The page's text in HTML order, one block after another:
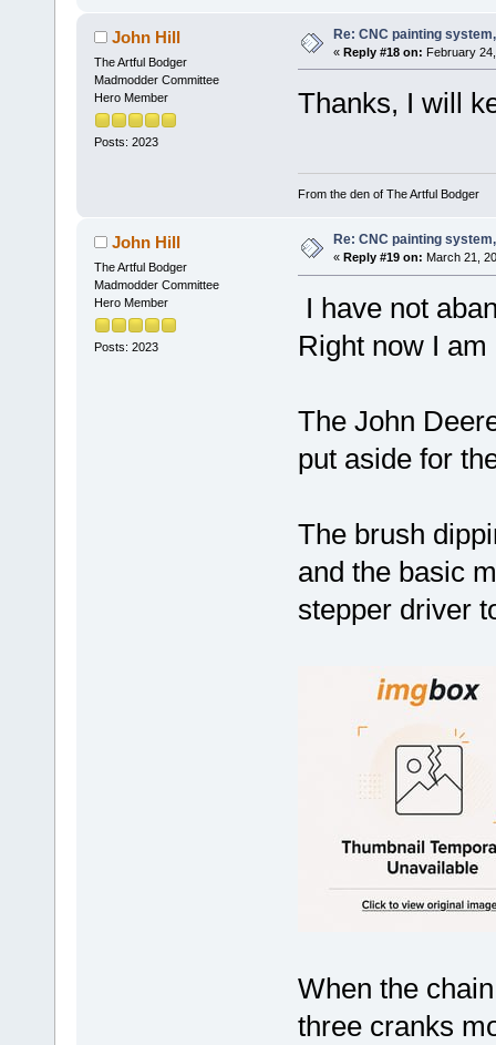
John Hill
The Artful Bodger
Madmodder Committee
Hero Member
Posts: 2023
Re: CNC painting
« Reply #18 on: February
Thanks, I will
From the den of The Artful Bodger
John Hill
The Artful Bodger
Madmodder Committee
Hero Member
Posts: 2023
Re: CNC painting
« Reply #19 on: March 21,
I have not
Right now I
The John
put aside for
The brush
and the basic
stepper driver
When the
three cranks